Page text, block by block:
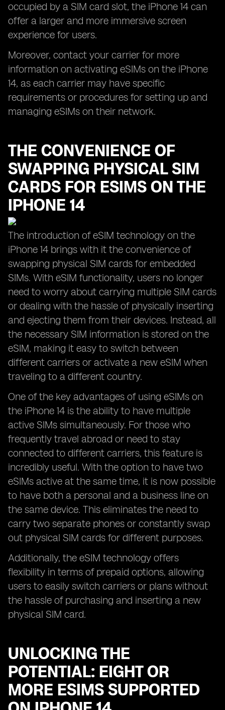
occupied by a SIM card slot, the iPhone 14 can
offer a larger and more immersive screen
experience for users.
Moreover, contact your carrier for more
information on activating eSIMs on the iPhone
14, as each carrier may have specific
requirements or procedures for setting up and
managing eSIMs on their network.
THE CONVENIENCE OF
SWAPPING PHYSICAL SIM
CARDS FOR ESIMS ON THE
IPHONE 14
The introduction of eSIM technology on the
iPhone 14 brings with it the convenience of
swapping physical SIM cards for embedded
SIMs. With eSIM functionality, users no longer
need to worry about carrying multiple SIM cards
or dealing with the hassle of physically inserting
and ejecting them from their devices. Instead, all
the necessary SIM information is stored on the
eSIM, making it easy to switch between
different carriers or activate a new eSIM when
traveling to a different country.
One of the key advantages of using eSIMs on
the iPhone 14 is the ability to have multiple
active SIMs simultaneously. For those who
frequently travel abroad or need to stay
connected to different carriers, this feature is
incredibly useful. With the option to have two
eSIMs active at the same time, it is now possible
to have both a personal and a business line on
the same device. This eliminates the need to
carry two separate phones or constantly swap
out physical SIM cards for different purposes.
Additionally, the eSIM technology offers
flexibility in terms of prepaid options, allowing
users to easily switch carriers or plans without
the hassle of purchasing and inserting a new
physical SIM card.
UNLOCKING THE
POTENTIAL: EIGHT OR
MORE ESIMS SUPPORTED